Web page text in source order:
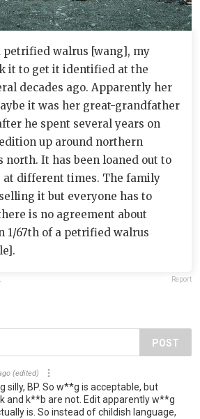
petrified walrus [wang], my
it to get it identified at the
decades ago. Apparently her
it was her great-grandfather
he spent several years on
up around northern
north. It has been loaned out to
at different times. The family
it but everyone has to
is no agreement about
1/67th of a petrified walrus
Report
POST
(edited)
silly, BP. So w**g is acceptable, but
and k**b are not. Edit apparently w**g
is. So instead of childish language,